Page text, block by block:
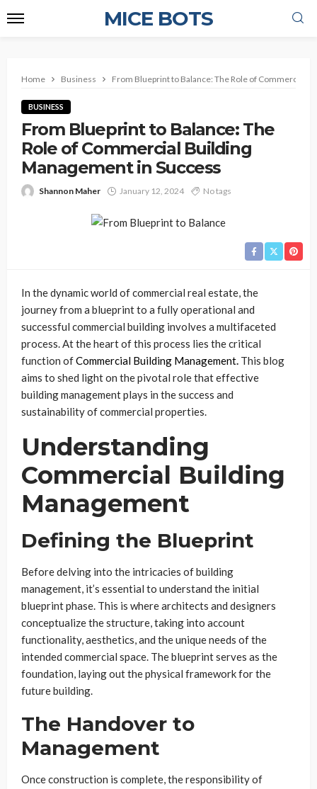
MICE BOTS
Home Business From Blueprint to Balance: The Role of Commercial
BUSINESS
From Blueprint to Balance: The
Role of Commercial Building
Management in Success
Shannon Maher January 12, 2024 No tags
In the dynamic world of commercial real estate, the
journey from a blueprint to a fully operational and
successful commercial building involves a multifaceted
process. At the heart of this process lies the critical
function ofCommercial Building Management. This blog
aims to shed light on the pivotal role that effective
building management plays in the success and
sustainability of commercial properties.
Understanding
Commercial Building
Management
Defining the Blueprint
Before delving into the intricacies of building
management, it’s essential to understand the initial
blueprint phase. This is where architects and designers
conceptualize the structure, taking into account
functionality, aesthetics, and the unique needs of the
intended commercial space. The blueprint serves as the
foundation, laying out the physical framework for the
future building.
The Handover to
Management
Once construction is complete, the responsibility of